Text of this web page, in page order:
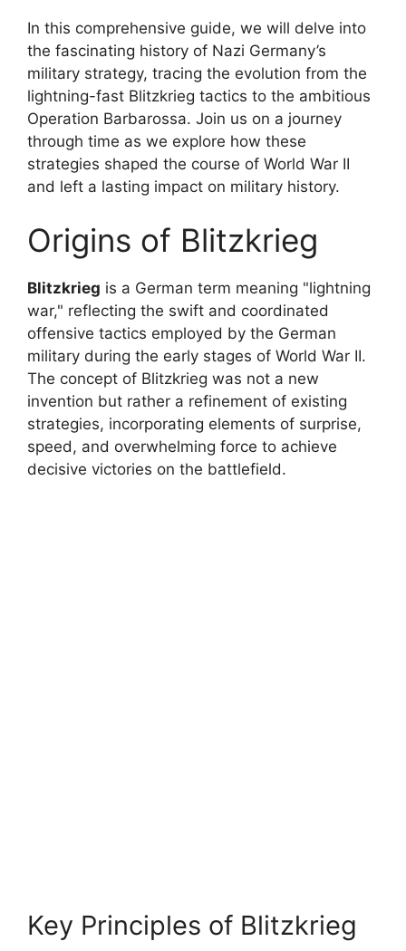
In this comprehensive guide, we will delve into
the fascinating history of Nazi Germany’s
military strategy, tracing the evolution from the
lightning-fast Blitzkrieg tactics to the ambitious
Operation Barbarossa. Join us on a journey
through time as we explore how these
strategies shaped the course of World War II
and left a lasting impact on military history.
Origins of Blitzkrieg
Blitzkrieg is a German term meaning "lightning
war," reflecting the swift and coordinated
offensive tactics employed by the German
military during the early stages of World War II.
The concept of Blitzkrieg was not a new
invention but rather a refinement of existing
strategies, incorporating elements of surprise,
speed, and overwhelming force to achieve
decisive victories on the battlefield.
Key Principles of Blitzkrieg